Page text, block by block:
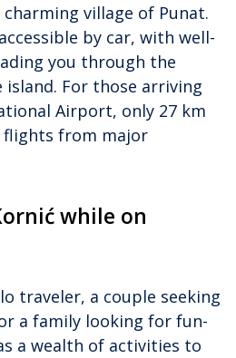
village of Punat.
by car, with well-
you through the
For those arriving
Airport, only 27 km
flights from major
while on
traveler, a couple seeking
a family looking for fun-
a wealth of activities to